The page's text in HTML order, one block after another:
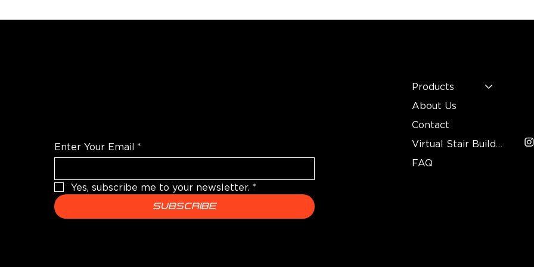
Enter Your Email *
Yes, subscribe me to your newsletter. *
Subscribe
Products
About Us
Contact
Virtual Stair Builder
FAQ